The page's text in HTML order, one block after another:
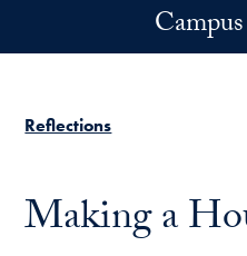
Reflections
Making a